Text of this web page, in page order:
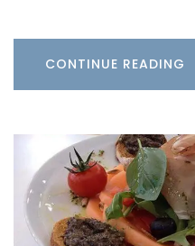
CONTINUE READING